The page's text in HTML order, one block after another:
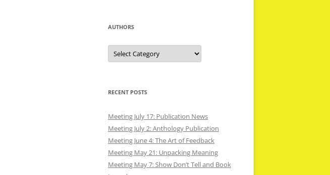
AUTHORS
Authors
RECENT POSTS
Meeting July 17: Publication News
Meeting July 2: Anthology Publication
Meeting June 4: The Art of Feedback
Meeting May 21: Unpacking Meaning
Meeting May 7: Show Don’t Tell and Book